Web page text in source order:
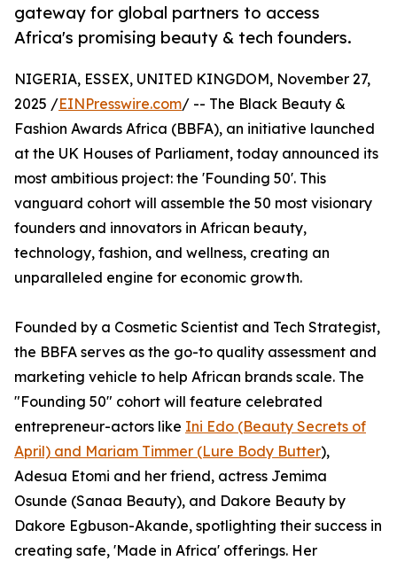
gateway for global partners to access
Africa's promising beauty & tech founders.
NIGERIA, ESSEX, UNITED KINGDOM, November 27,
2025 /EINPresswire.com/ -- The Black Beauty &
Fashion Awards Africa (BBFA), an initiative launched
at the UK Houses of Parliament, today announced its
most ambitious project: the 'Founding 50'. This
vanguard cohort will assemble the 50 most visionary
founders and innovators in African beauty,
technology, fashion, and wellness, creating an
unparalleled engine for economic growth.
Founded by a Cosmetic Scientist and Tech Strategist,
the BBFA serves as the go-to quality assessment and
marketing vehicle to help African brands scale. The
"Founding 50" cohort will feature celebrated
entrepreneur-actors like Ini Edo (Beauty Secrets of
April) and Mariam Timmer (Lure Body Butter),
Adesua Etomi and her friend, actress Jemima
Osunde (Sanaa Beauty), and Dakore Beauty by
Dakore Egbuson-Akande, spotlighting their success in
creating safe, 'Made in Africa' offerings. Her